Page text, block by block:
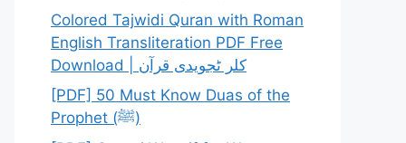
Colored Tajwidi Quran with Roman
English Transliteration PDF Free
Download | کلر ٹجویدی قرآن
[PDF] 50 Must Know Duas of the
Prophet (ﷺ)